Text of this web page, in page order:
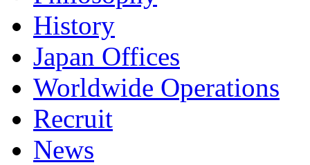
History
Japan Offices
Worldwide Operations
Recruit
News